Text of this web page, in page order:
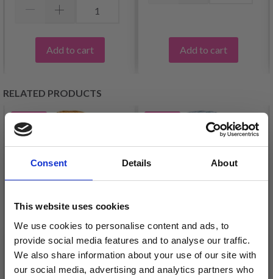
Consent Details About
This website uses cookies
We use cookies to personalise content and ads, to
provide social media features and to analyse our traffic.
We also share information about your use of our site with
our social media, advertising and analytics partners who
Add to cart Add to cart
RELATED PRODUCTS
VIKING ALPACA
STORM
VIKING ALPACA FINE